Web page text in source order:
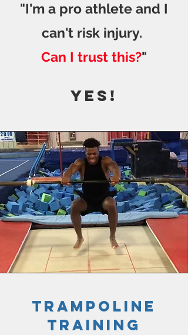
"I'm a pro athlete and I
can't risk injury.
Can I trust this?"
YES!
trampoline
Training